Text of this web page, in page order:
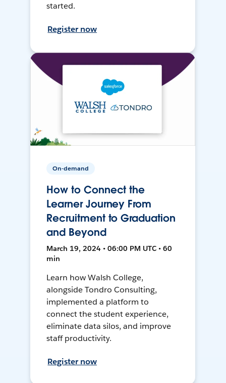
started.
Register now
On-demand
How to Connect the
Learner Journey From
Recruitment to Graduation
and Beyond
March 19, 2024 • 06:00 PM UTC • 60
min
Learn how Walsh College,
alongside Tondro Consulting,
implemented a platform to
connect the student experience,
eliminate data silos, and improve
staff productivity.
Register now